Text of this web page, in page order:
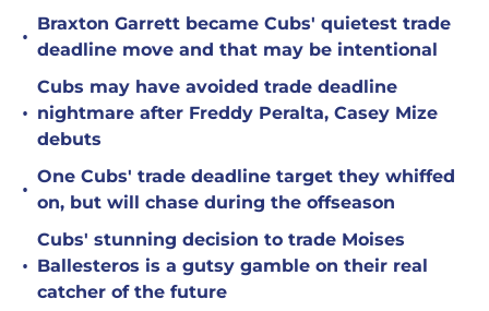
•
Braxton Garrett became Cubs' quietest trade
deadline move and that may be intentional
•
Cubs may have avoided trade deadline
nightmare after Freddy Peralta, Casey Mize
debuts
•
One Cubs' trade deadline target they whiffed
on, but will chase during the offseason
•
Cubs' stunning decision to trade Moises
Ballesteros is a gutsy gamble on their real
catcher of the future